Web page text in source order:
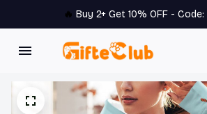
🔥 Buy 2+ Get 10% OFF - Code: